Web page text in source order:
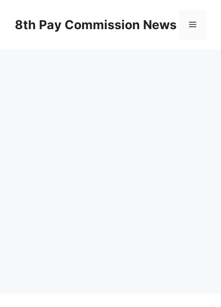
content8th Pay Commission News Menu